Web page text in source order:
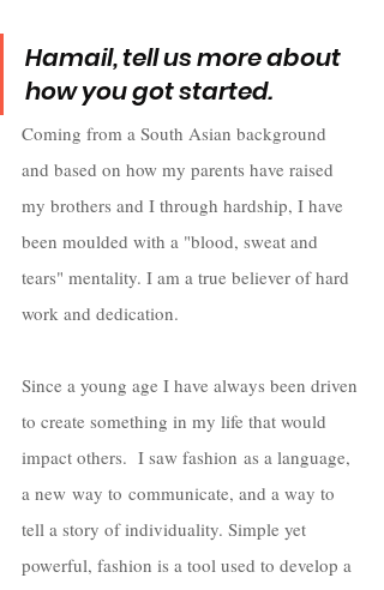
Hamail, tell us more about
how you got started.
Coming from a South Asian background
and based on how my parents have raised
my brothers and I through hardship, I have
been moulded with a "blood, sweat and
tears" mentality. I am a true believer of hard
work and dedication.
Since a young age I have always been driven
to create something in my life that would
impact others.  I saw fashion as a language,
a new way to communicate, and a way to
tell a story of individuality. Simple yet
powerful, fashion is a tool used to develop a